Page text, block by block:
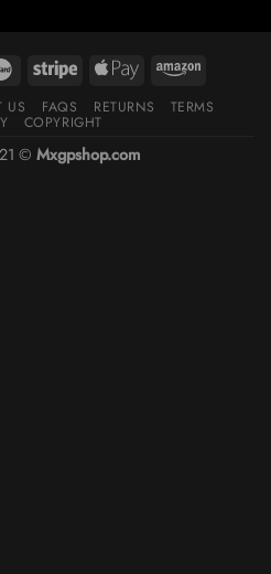
US FAQS RETURNS TERMS
COPYRIGHT
© Mxgpshop.com